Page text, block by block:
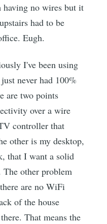
having no wires but it
had to be
Eugh.
I've been using
never had 100%
are two points
over a wire
controller that
other is my desktop,
that I want a solid
The other problem
are no WiFi
of the house
That means the